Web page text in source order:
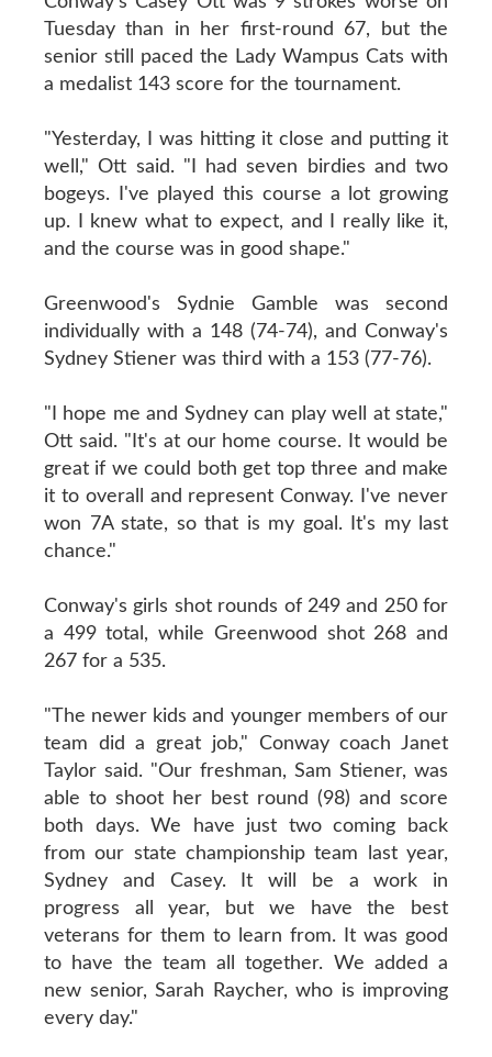
Tuesday than in her first-round 67, but the
senior still paced the Lady Wampus Cats with
a medalist 143 score for the tournament.
"Yesterday, I was hitting it close and putting it
well," Ott said. "I had seven birdies and two
bogeys. I've played this course a lot growing
up. I knew what to expect, and I really like it,
and the course was in good shape."
Greenwood's Sydnie Gamble was second
individually with a 148 (74-74), and Conway's
Sydney Stiener was third with a 153 (77-76).
"I hope me and Sydney can play well at state,"
Ott said. "It's at our home course. It would be
great if we could both get top three and make
it to overall and represent Conway. I've never
won 7A state, so that is my goal. It's my last
chance."
Conway's girls shot rounds of 249 and 250 for
a 499 total, while Greenwood shot 268 and
267 for a 535.
"The newer kids and younger members of our
team did a great job," Conway coach Janet
Taylor said. "Our freshman, Sam Stiener, was
able to shoot her best round (98) and score
both days. We have just two coming back
from our state championship team last year,
Sydney and Casey. It will be a work in
progress all year, but we have the best
veterans for them to learn from. It was good
to have the team all together. We added a
new senior, Sarah Raycher, who is improving
every day."